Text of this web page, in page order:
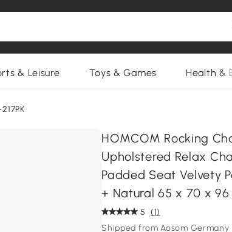
& Leisure Toys & Games Health &
HOMCOM Rocking
Upholstered Relax
Padded Seat Velvety
+ Natural 65 x 70 x 96
5 (1)
Shipped from Aosom Germany